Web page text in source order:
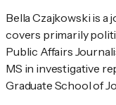
Bella Czajkowski is a
covers primarily
Public Affairs
MS in investigative
Graduate School of